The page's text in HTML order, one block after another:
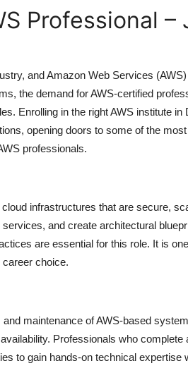
Professional –
and Amazon Web Services
the demand for AWS-certified
Enrolling in the rightAWS institute in
opening doors to some of the
professionals.
infrastructures that are secure,
and create architectural
are essential for this role. It is
choice.
maintenance of AWS-based
Professionals who complete
to gain hands-on technical expertise